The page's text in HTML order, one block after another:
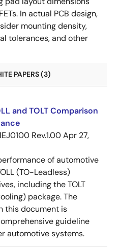
In actual PCB design,
mounting density,
tolerances, and other
PAPERS (3)
and TOLT Comparison
Rev.1.00Apr 27,
of automotive
(TO-Leadless)
including the TOLT
package. The
this document is
guideline
automotive systems.